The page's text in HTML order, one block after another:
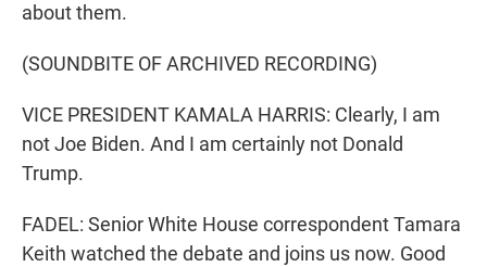
about them.
(SOUNDBITE OF ARCHIVED RECORDING)
VICE PRESIDENT KAMALA HARRIS: Clearly, I am
not Joe Biden. And I am certainly not Donald
Trump.
FADEL: Senior White House correspondent Tamara
Keith watched the debate and joins us now. Good